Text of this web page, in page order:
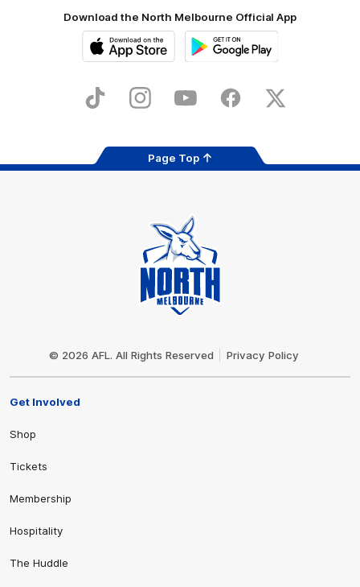
Download the North Melbourne Official App
Store
TikTok InstagramYouTube FacebookX
Page Top
© 2026 AFL. All Rights Reserved Privacy Policy
Get Involved
Shop
Tickets
Membership
Hospitality
The Huddle